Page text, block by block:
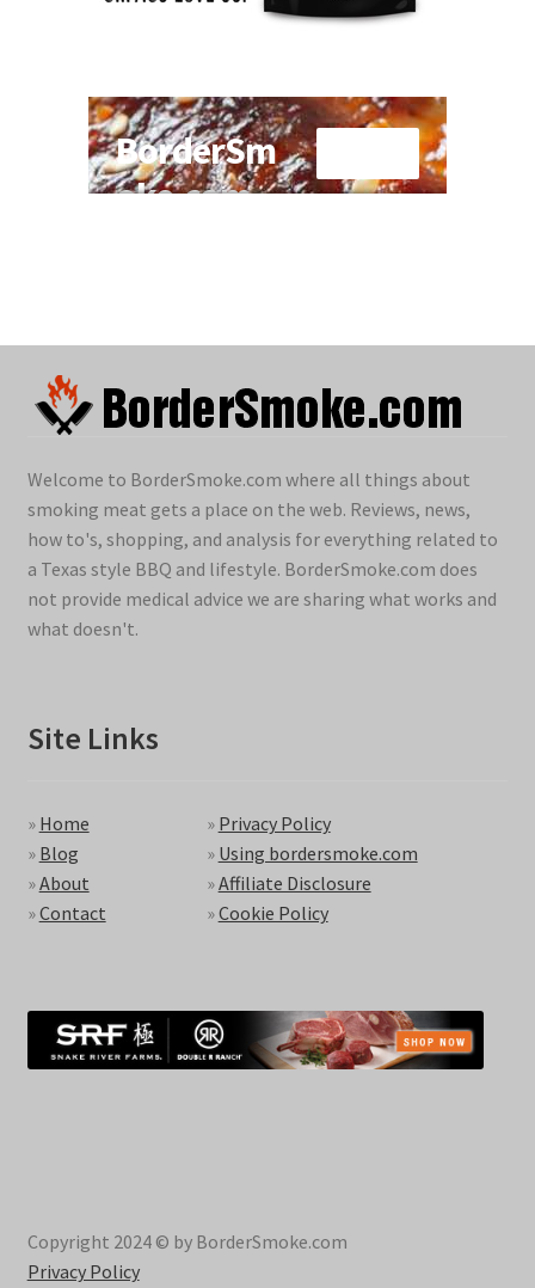
Welcome to BorderSmoke.com where all things about
smoking meat gets a place on the web. Reviews, news,
how to's, shopping, and analysis for everything related to
a Texas style BBQ and lifestyle. BorderSmoke.com does
not provide medical advice we are sharing what works and
what doesn't.
Site Links
» Home
» Blog
»About
»Contact
» Privacy Policy
» Using bordersmoke.com
»Affiliate Disclosure
»Cookie Policy
Copyright 2024 © by BorderSmoke.com
Privacy Policy